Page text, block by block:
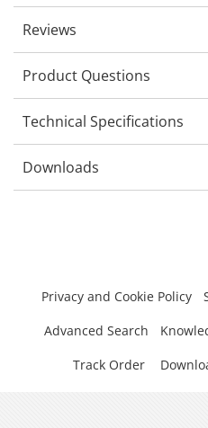
Reviews
Product Questions
Technical Specifications
Downloads
Privacy and Cookie Policy
Advanced Search
Track Order